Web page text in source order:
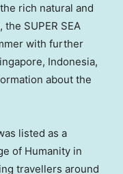
rich natural and
, the SUPER SEA
with further
, Indonesia,
about the
listed as a
of Humanity in
travellers around